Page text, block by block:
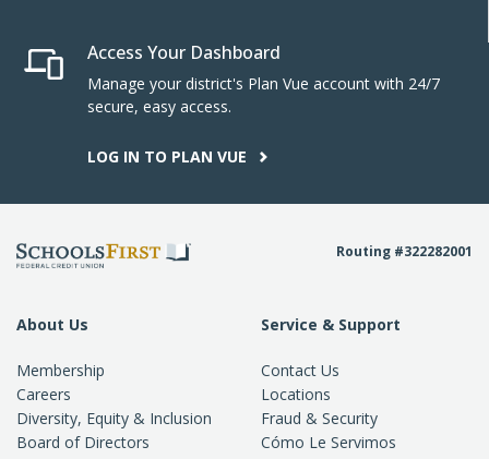
Access Your Dashboard
Manage your district's Plan Vue account with 24/7
secure, easy access.
LOG IN TO PLAN VUE
About Us
Membership
Careers
Diversity, Equity & Inclusion
Board of Directors
Service & Support
Contact Us
Locations
Fraud & Security
Cómo Le Servimos
Routing #322282001